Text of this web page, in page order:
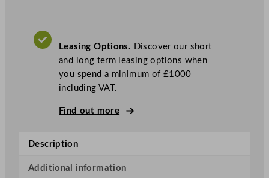
l
e
f
t
Leasing Options. Discover our short
and long term leasing options when
you spend a minimum of £1000
including VAT.
Find out more
Description
Additional information